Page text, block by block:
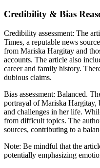
Credibility & Bias
Credibility assessment: The
Times, a reputable news
from Mariska Hargitay and
accounts. The article also
career and family history.
dubious claims.
Bias assessment: Balanced.
portrayal of Mariska Hargitay,
and challenges in her life.
from difficult topics. The
sources, contributing to a
Note: Be mindful that the
potentially emphasizing